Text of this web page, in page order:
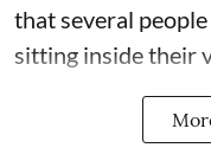
that several
sitting inside their